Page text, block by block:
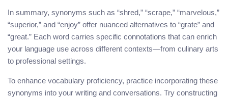
In summary, synonyms such as “shred,” “scrape,” “marvelous,”
“superior,” and “enjoy” offer nuanced alternatives to “grate” and
“great.” Each word carries specific connotations that can enrich
your language use across different contexts—from culinary arts
to professional settings.
To enhance vocabulary proficiency, practice incorporating these
synonyms into your writing and conversations. Try constructing